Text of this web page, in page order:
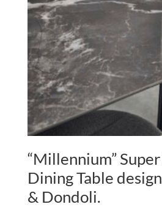
“Millennium”
Dining Table
& Dondoli.